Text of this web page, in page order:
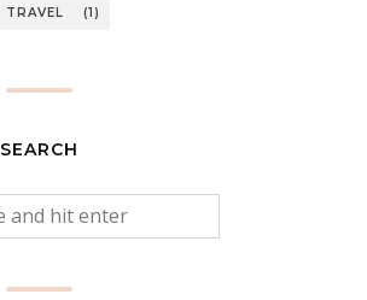
TRAVEL (1)
SEARCH